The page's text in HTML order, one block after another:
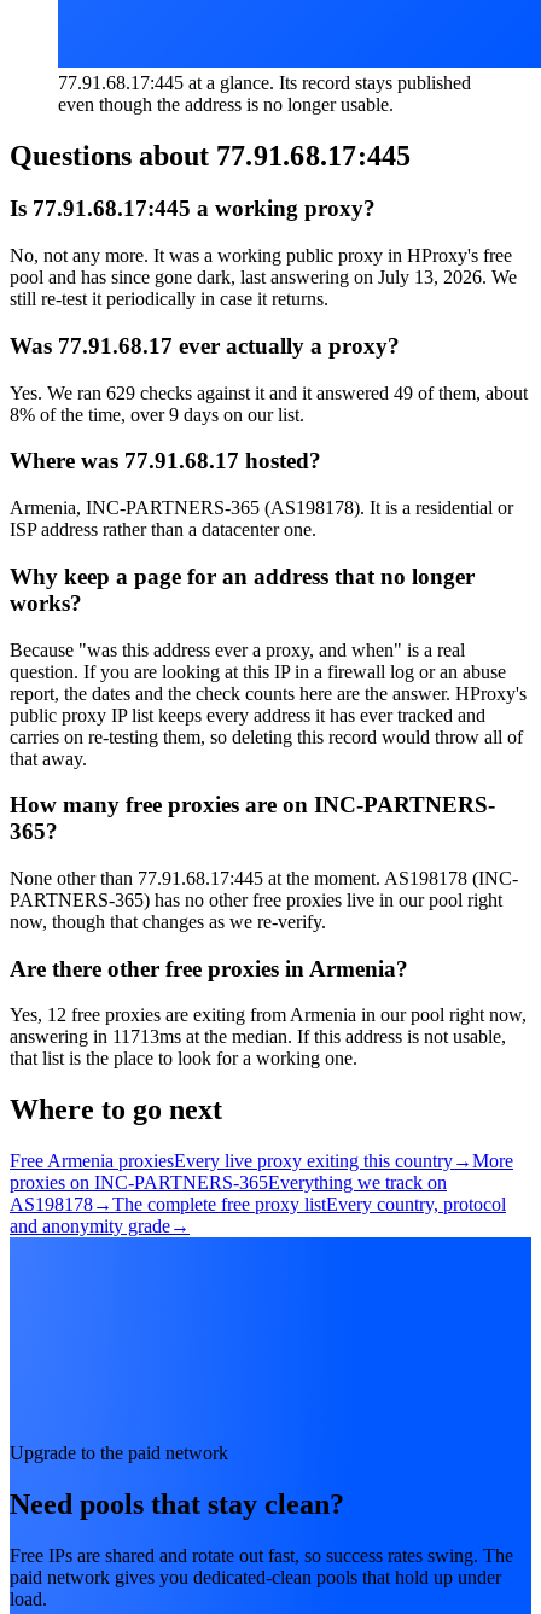
77.91.68.17:445 at a glance. Its record stays published
even though the address is no longer usable.
Questions about 77.91.68.17:445
Is 77.91.68.17:445 a working proxy?
No, not any more. It was a working public proxy in HProxy's free
pool and has since gone dark, last answering on July 13, 2026. We
still re-test it periodically in case it returns.
Was 77.91.68.17 ever actually a proxy?
Yes. We ran 629 checks against it and it answered 49 of them, about
8% of the time, over 9 days on our list.
Where was 77.91.68.17 hosted?
Armenia, INC-PARTNERS-365 (AS198178). It is a residential or
ISP address rather than a datacenter one.
Why keep a page for an address that no longer
works?
Because "was this address ever a proxy, and when" is a real
question. If you are looking at this IP in a firewall log or an abuse
report, the dates and the check counts here are the answer. HProxy's
public proxy IP list keeps every address it has ever tracked and
carries on re-testing them, so deleting this record would throw all of
that away.
How many free proxies are on INC-PARTNERS-
365?
None other than 77.91.68.17:445 at the moment. AS198178 (INC-
PARTNERS-365) has no other free proxies live in our pool right
now, though that changes as we re-verify.
Are there other free proxies in Armenia?
Yes, 12 free proxies are exiting from Armenia in our pool right now,
answering in 11713ms at the median. If this address is not usable,
that list is the place to look for a working one.
Where to go next
Free Armenia proxiesEvery live proxy exiting this country→More
proxies on INC-PARTNERS-365Everything we track on
AS198178→The complete free proxy listEvery country, protocol
and anonymity grade→
Upgrade to the paid network
Need pools that stay clean?
Free IPs are shared and rotate out fast, so success rates swing. The
paid network gives you dedicated-clean pools that hold up under
load.